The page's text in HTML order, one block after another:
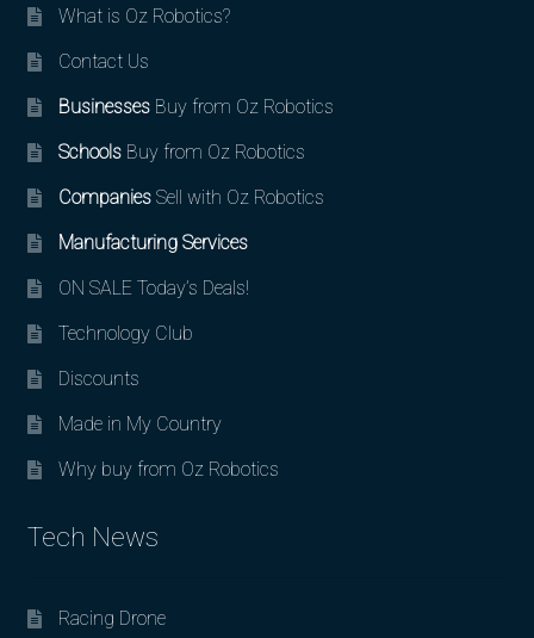
What is Oz Robotics?
Contact Us
BusinessesBuy from Oz Robotics
SchoolsBuy from Oz Robotics
CompaniesSell with Oz Robotics
Manufacturing Services
ON SALE Today’s Deals!
Technology Club
Discounts
Made in My Country
Why buy from Oz Robotics
Tech News
Racing Drone